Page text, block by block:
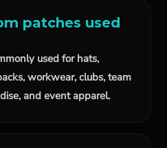
patches used
used for hats,
workwear, clubs, team
and event apparel.